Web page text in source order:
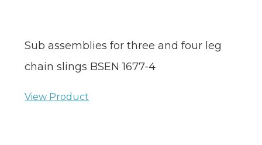
Sub assemblies for three and four leg
chain slings BSEN 1677-4
View Product